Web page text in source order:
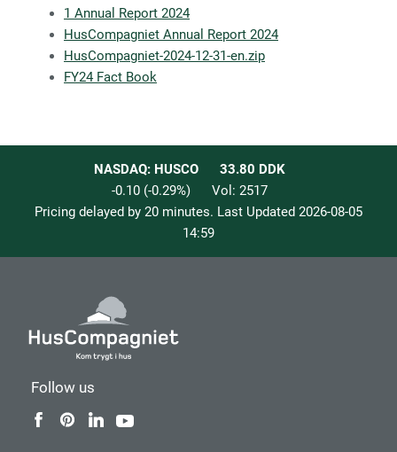
1 Annual Report 2024
HusCompagniet Annual Report 2024
HusCompagniet-2024-12-31-en.zip
FY24 Fact Book
NASDAQ: HUSCO 33.80 DDK
-0.10 (-0.29%) Vol: 2517
Pricing delayed by 20 minutes. Last Updated 2026-08-05
14:59
Follow us